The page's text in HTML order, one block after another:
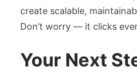
create scalable,
Don’t worry — it clicks
Your Next